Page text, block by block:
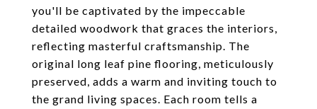
you'll be captivated by the impeccable
detailed woodwork that graces the interiors,
reflecting masterful craftsmanship. The
original long leaf pine flooring, meticulously
preserved, adds a warm and inviting touch to
the grand living spaces. Each room tells a